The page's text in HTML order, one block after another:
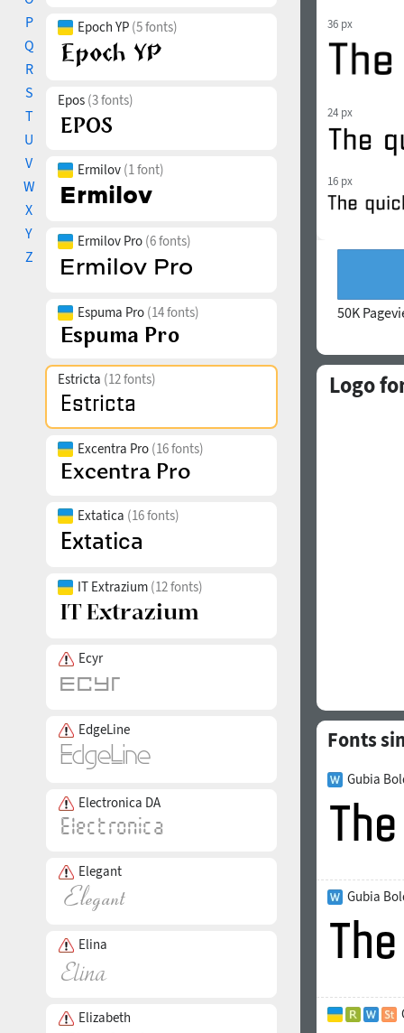
P
Q
R
S
T
U
V
W
X
Y
Z
Epoch YP (5 fonts)
Epos (3 fonts)
Ermilov (1 font)
Ermilov Pro (6 fonts)
Espuma Pro (14 fonts)
Estricta (12 fonts)
Excentra Pro (16 fonts)
Extatica (16 fonts)
IT Extrazium (12 fonts)
Ecyr
EdgeLine
Electronica DA
Elegant
Elina
Elizabeth
36 px
24 px
16 px
50K
Logo
Fonts
Gubia
Gubia